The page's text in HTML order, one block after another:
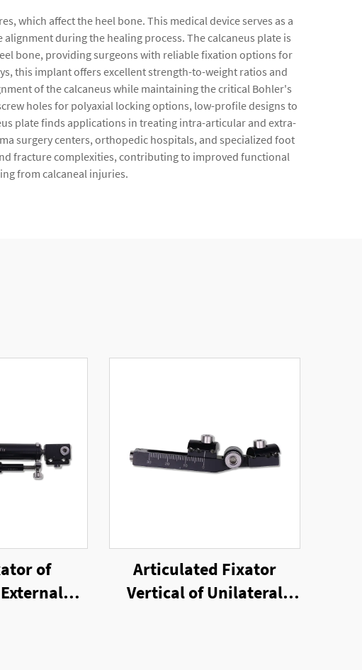
which affect the heel bone. This medical device serves as a
during the healing process. The calcaneus plate is
bone, providing surgeons with reliable fixation options for
this implant offers excellent strength-to-weight ratios and
of the calcaneus while maintaining the critical Bohler's
holes for polyaxial locking options, low-profile designs to
plate finds applications in treating intra-articular and extra-
surgery centers, orthopedic hospitals, and specialized foot
fracture complexities, contributing to improved functional
from calcaneal injuries.
of
Articulated Fixator
Vertical of Unilateral